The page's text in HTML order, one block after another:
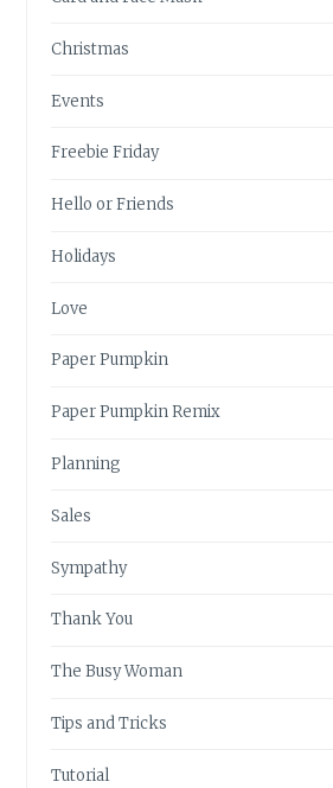
Christmas
Events
Freebie Friday
Hello or Friends
Holidays
Love
Paper Pumpkin
Paper Pumpkin Remix
Planning
Sales
Sympathy
Thank You
The Busy Woman
Tips and Tricks
Tutorial